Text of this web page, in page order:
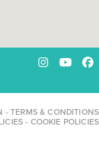
Instagram
-TERMS & CONDITIONS
- COOKIE POLICIES